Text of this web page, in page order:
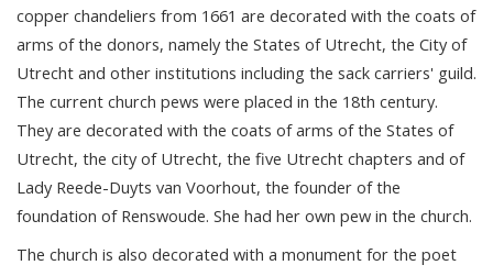
copper chandeliers from 1661 are decorated with the coats of
arms of the donors, namely the States of Utrecht, the City of
Utrecht and other institutions including the sack carriers' guild.
The current church pews were placed in the 18th century.
They are decorated with the coats of arms of the States of
Utrecht, the city of Utrecht, the five Utrecht chapters and of
Lady Reede-Duyts van Voorhout, the founder of the
foundation of Renswoude. She had her own pew in the church.
The church is also decorated with a monument for the poet